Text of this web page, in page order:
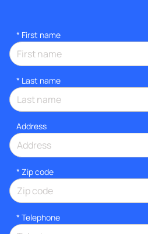
* First name
* Last name
Address
* Zip code
* Telephone